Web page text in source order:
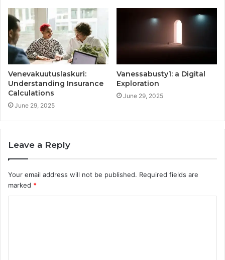
Venevakuutuslaskuri:
Understanding Insurance
Calculations
June 29, 2025
Vanessabusty1: a Digital
Exploration
June 29, 2025
Leave a Reply
Your email address will not be published. Required fields are
marked *